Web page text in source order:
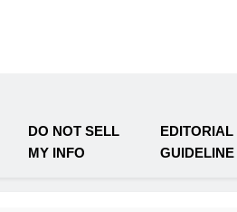
DO NOT SELL
MY INFO
EDITORIAL
GUIDELINE